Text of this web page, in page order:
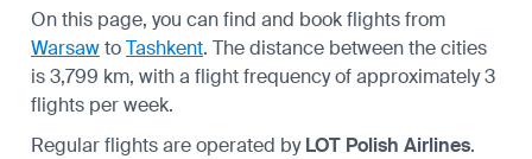
On this page, you can find and book flights from
WarsawtoTashkent. The distance between the cities
is 3,799 km, with a flight frequency of approximately 3
flights per week.
Regular flights are operated byLOT Polish Airlines.